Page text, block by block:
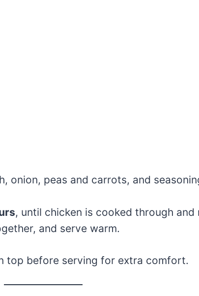
onion, peas and carrots, and
, until chicken is cooked through and
and serve warm.
top before serving for extra comfort.